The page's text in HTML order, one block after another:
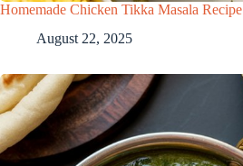
Homemade Chicken Tikka Masala Recipe
August 22, 2025